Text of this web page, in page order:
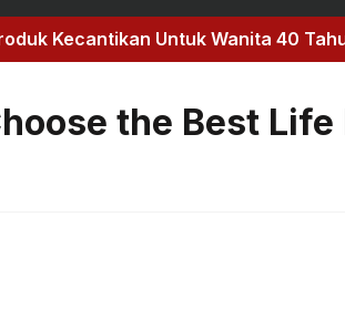
Kecantikan Untuk Wanita 40
the Best